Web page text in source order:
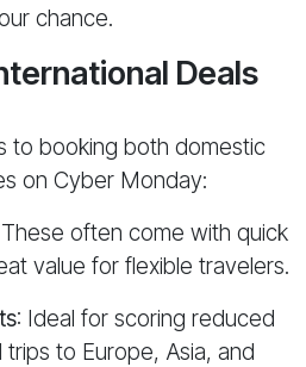
chance.
Deals
to booking both domestic
on Cyber Monday:
often come with quick
value for flexible travelers.
: Ideal for scoring reduced
to Europe, Asia, and